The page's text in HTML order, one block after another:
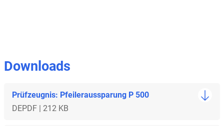
Downloads
Prüfzeugnis: Pfeileraussparung P 500
DEPDF | 212 KB